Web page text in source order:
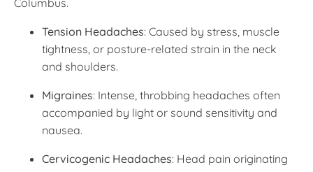
Tension Headaches: Caused by stress, muscle
tightness, or posture-related strain in the neck
and shoulders.
Migraines: Intense, throbbing headaches often
accompanied by light or sound sensitivity and
nausea.
Cervicogenic Headaches: Head pain originating